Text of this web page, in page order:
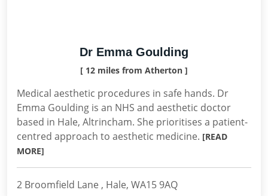
Dr Emma Goulding
[ 12 miles from Atherton ]
Medical aesthetic procedures in safe hands. Dr
Emma Goulding is an NHS and aesthetic doctor
based in Hale, Altrincham. She prioritises a patient-
centred approach to aesthetic medicine. [READ
MORE]
2 Broomfield Lane , Hale, WA15 9AQ